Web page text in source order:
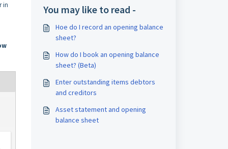
in You may like to read -
Hoe do I record an opening balance
sheet?
How do I book an opening balance
sheet? (Beta)
Enter outstanding items debtors
and creditors
Asset statement and opening
balance sheet